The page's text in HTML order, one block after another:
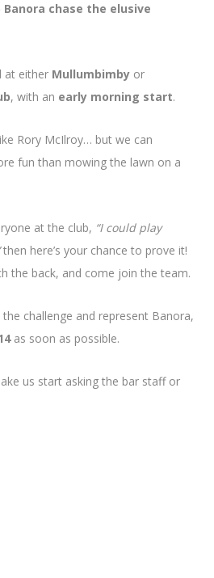
chase the elusive
at either Mullumbimby or
, with an early morning start.
Rory McIlroy… but we can
fun than mowing the lawn on a
at the club, “I could play
then here’s your chance to prove it!
the back, and come join the team.
challenge and represent Banora,
as soon as possible.
us start asking the bar staff or